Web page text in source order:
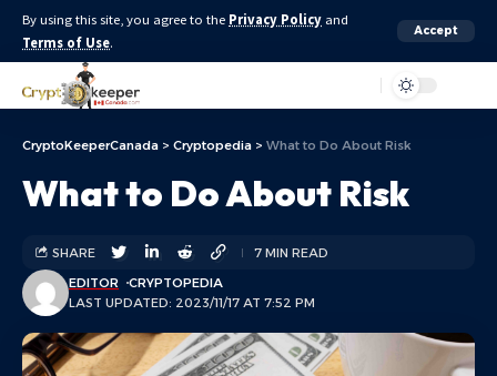
By using this site, you agree to the Privacy Policy and
Terms of Use.
Accept
CryptoKeeperCanada > Cryptopedia > What to Do About Risk
What to Do About Risk
LAST UPDATED: 2023/11/17 AT 7:52 PM
EDITOR CRYPTOPEDIA
SHARE 7 MIN READ